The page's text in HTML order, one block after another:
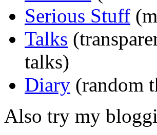
Serious Stuff
Talks
talks)
Diary (random
Also try my